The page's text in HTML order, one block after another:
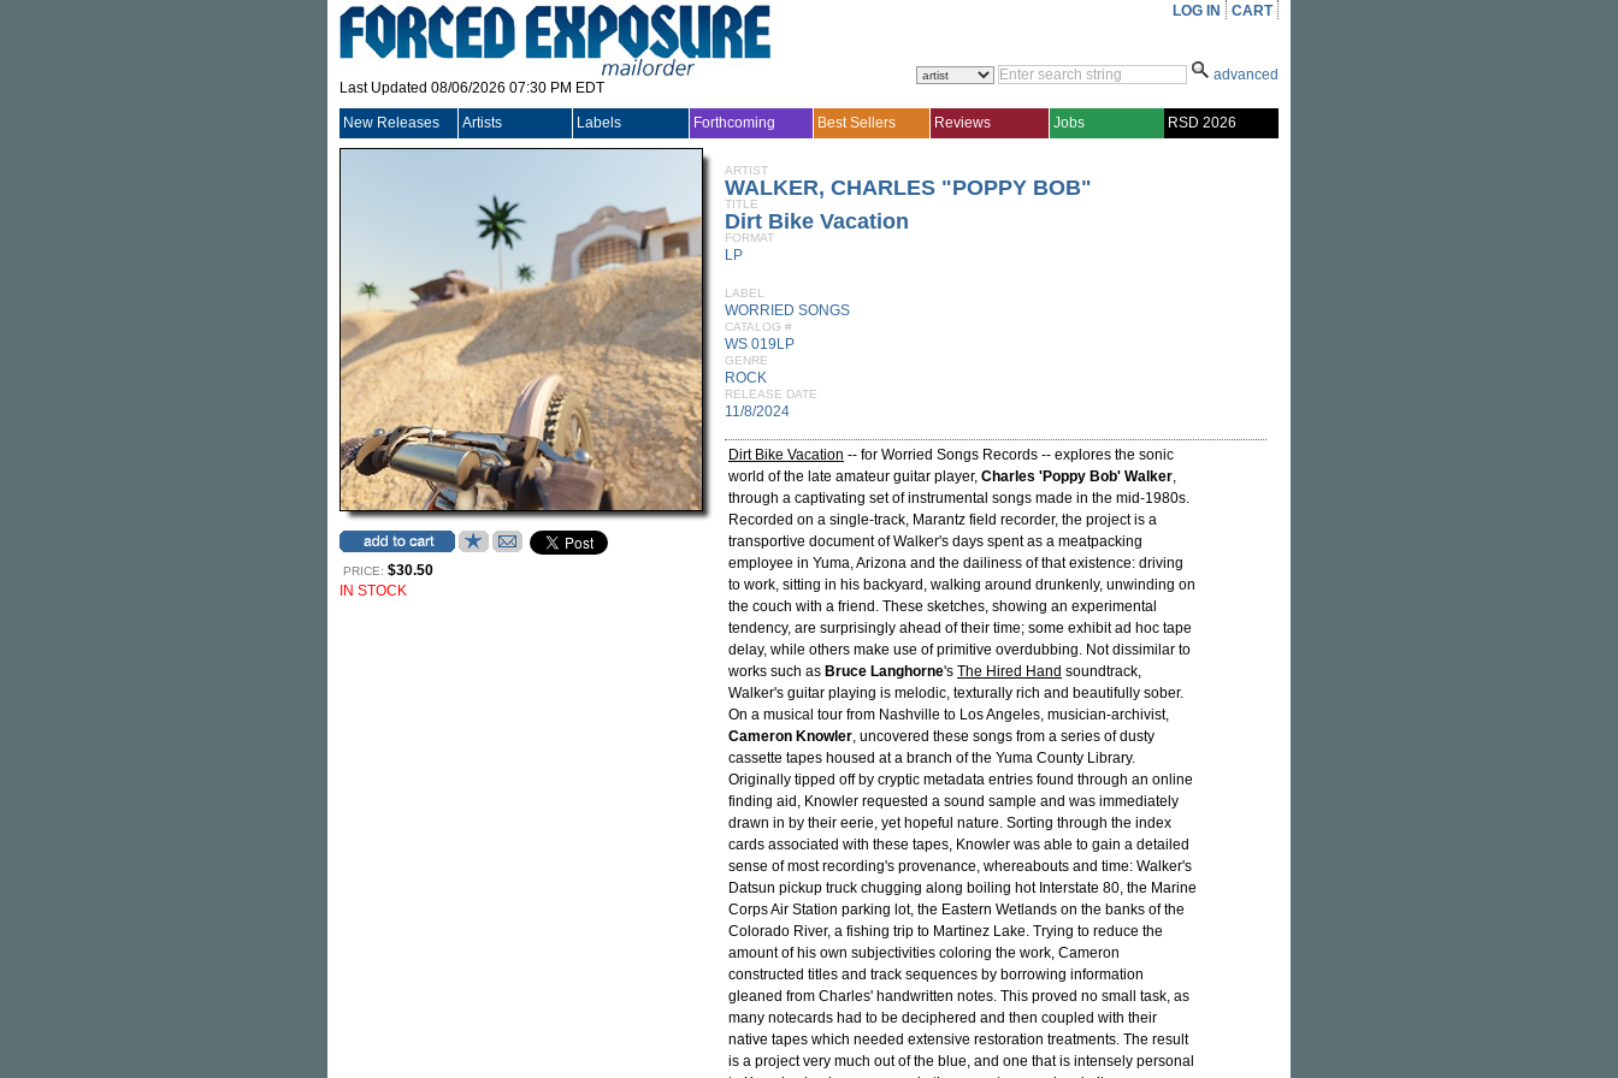
Last Updated 08/06/2026 07:30 PM EDT
LOG IN CART
advanced
New Releases Artists Labels Forthcoming Best Sellers Reviews Jobs RSD 2026
PRICE: $30.50
IN STOCK
ARTIST
WALKER, CHARLES "POPPY BOB"
TITLE
Dirt Bike Vacation
FORMAT
LP
LABEL
WORRIED SONGS
CATALOG #
WS 019LP
GENRE
ROCK
RELEASE DATE
11/8/2024
Dirt Bike Vacation -- for Worried Songs Records -- explores the sonic
world of the late amateur guitar player, Charles 'Poppy Bob' Walker,
through a captivating set of instrumental songs made in the mid-1980s.
Recorded on a single-track, Marantz field recorder, the project is a
transportive document of Walker's days spent as a meatpacking
employee in Yuma, Arizona and the dailiness of that existence: driving
to work, sitting in his backyard, walking around drunkenly, unwinding on
the couch with a friend. These sketches, showing an experimental
tendency, are surprisingly ahead of their time; some exhibit ad hoc tape
delay, while others make use of primitive overdubbing. Not dissimilar to
works such as Bruce Langhorne's The Hired Hand soundtrack,
Walker's guitar playing is melodic, texturally rich and beautifully sober.
On a musical tour from Nashville to Los Angeles, musician-archivist,
Cameron Knowler, uncovered these songs from a series of dusty
cassette tapes housed at a branch of the Yuma County Library.
Originally tipped off by cryptic metadata entries found through an online
finding aid, Knowler requested a sound sample and was immediately
drawn in by their eerie, yet hopeful nature. Sorting through the index
cards associated with these tapes, Knowler was able to gain a detailed
sense of most recording's provenance, whereabouts and time: Walker's
Datsun pickup truck chugging along boiling hot Interstate 80, the Marine
Corps Air Station parking lot, the Eastern Wetlands on the banks of the
Colorado River, a fishing trip to Martinez Lake. Trying to reduce the
amount of his own subjectivities coloring the work, Cameron
constructed titles and track sequences by borrowing information
gleaned from Charles' handwritten notes. This proved no small task, as
many notecards had to be deciphered and then coupled with their
native tapes which needed extensive restoration treatments. The result
is a project very much out of the blue, and one that is intensely personal